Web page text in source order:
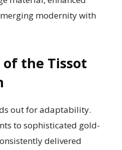
modernity with
the Tissot
out for adaptability.
to sophisticated gold-
delivered